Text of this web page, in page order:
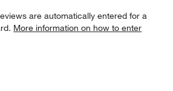
are automatically entered for a
More information on how to enter